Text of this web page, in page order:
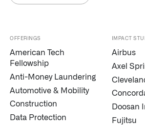
Palantir software halves sepsis
The Sepsis Hub, developed with
↳ Read Here
OFFERINGS
American Tech
Fellowship
Anti-Money Laundering
Automotive & Mobility
Construction
Data Protection
IMPACT
Airbus
Axel
Doosan
Fujitsu